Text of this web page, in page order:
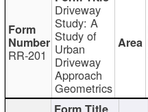
RR-201
Driveway
Study: A
Study of
Urban
Driveway
Approach
Geometrics